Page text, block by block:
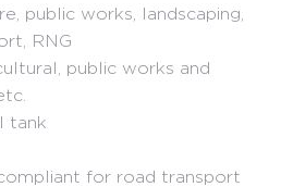
€
public works, landscaping,
RNG
public works and
tank
for road transport